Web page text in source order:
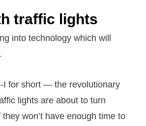
traffic lights
into technology which will
I for short — the revolutionary
lights are about to turn
won’t have enough time to